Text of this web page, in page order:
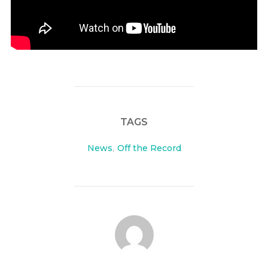
TAGS
News, Off the Record
POST AUTHOR